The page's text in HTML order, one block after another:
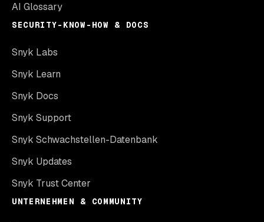
AI Glossary
SECURITY-KNOW-HOW & DOCS
Snyk Labs
Snyk Learn
Snyk Docs
Snyk Support
Snyk Schwachstellen-Datenbank
Snyk Updates
Snyk Trust Center
UNTERNEHMEN & COMMUNITY